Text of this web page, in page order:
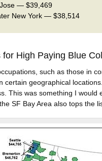
— $39,469
New York — $38,514
for High Paying Blue
such as those in
certain geographical
This was something I would
SF Bay Area also tops the